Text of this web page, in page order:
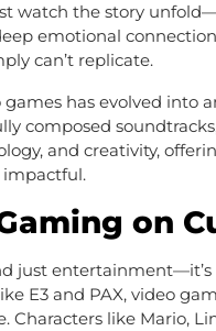
watch the story
emotional
can’t replicate.
has evolved
composed
and creativity,
impactful.
on
just
E3 and PAX, video
like Mario,